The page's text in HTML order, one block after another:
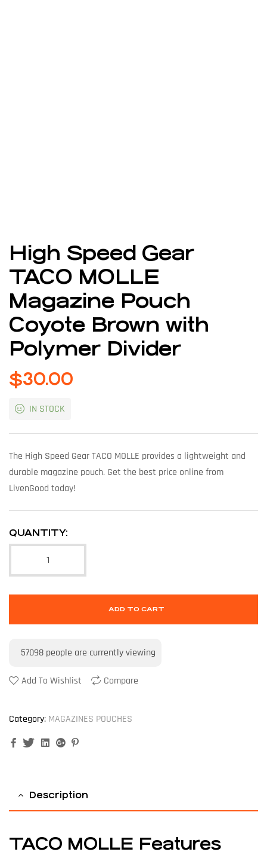
High Speed Gear
TACO MOLLE
Magazine Pouch
Coyote Brown with
Polymer Divider
$30.00
IN STOCK
The High Speed Gear TACO MOLLE provides a lightweight and
durable magazine pouch. Get the best price online from
LivenGood today!
QUANTITY:
ADD TO CART
57098 people are currently viewing
Add To Wishlist Compare
Category: MAGAZINES POUCHES
FacebookTwitterLinkedinGoogle+
Description
TACO MOLLE Features